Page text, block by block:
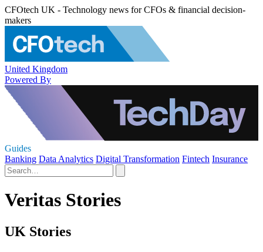
CFOtech UK - Technology news for CFOs & financial decision-
makers
United Kingdom
Powered By
Guides
Banking Data Analytics Digital Transformation Fintech Insurance
Veritas Stories
UK Stories